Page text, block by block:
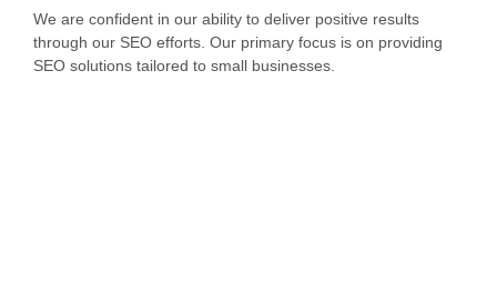
We are confident in our ability to deliver positive results
through our SEO efforts. Our primary focus is on providing
SEO solutions tailored to small businesses.